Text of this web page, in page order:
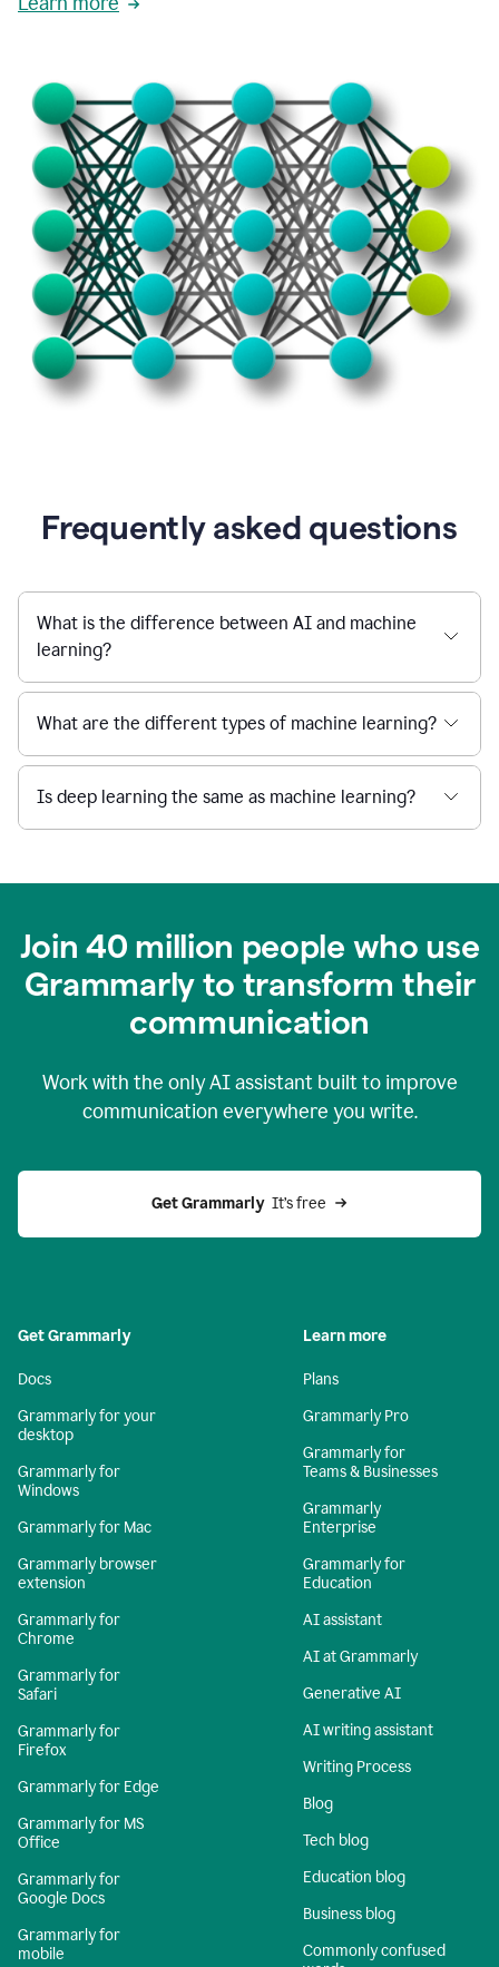
Frequently asked questions
What is the difference between AI and machine
learning?
What are the different types of machine learning?
Is deep learning the same as machine learning?
Join 40 million people who use
Grammarly to transform their
communication
Work with the only AI assistant built to improve
communication everywhere you write.
Get Grammarly It’s free
Get Grammarly
Docs
Grammarly for your
desktop
Grammarly for
Windows
Grammarly for Mac
Grammarly browser
extension
Grammarly for
Chrome
Grammarly for
Safari
Grammarly for
Firefox
Grammarly for Edge
Grammarly for MS
Office
Grammarly for
Google Docs
Grammarly for
mobile
Learn more
Plans
Grammarly Pro
Grammarly for
Teams & Businesses
Grammarly
Enterprise
Grammarly for
Education
AI assistant
AI at Grammarly
Generative AI
AI writing assistant
Writing Process
Blog
Tech blog
Education blog
Business blog
Commonly confused